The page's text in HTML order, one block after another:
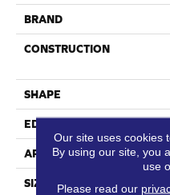
BRAND
CONSTRUCTION
SHAPE
EDGE
APPLICATION
SIZE
Our site uses cookies
By using our site, you
use
Please read our